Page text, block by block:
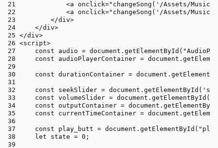
<a onclick="changeSong('/Assets/
<a onclick="changeSong('/Assets/
</div>
</div>
</div>
<script>
const audio = document . getElementById (
const audioPlayerContainer = document .
const durationContainer = document .
const seekSlider = document . getElementById (
const volumeSlider = document . getElementById (
const outputContainer = document . getElementById
const currentTimeContainer = document .
const play_butt = document . getElementById (
let state = 0 ;